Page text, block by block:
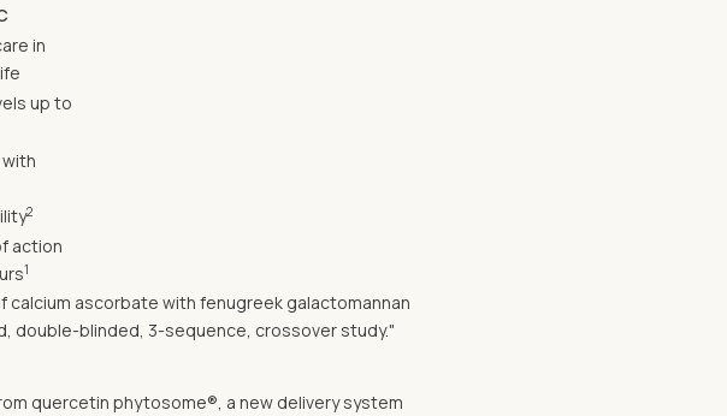
in
up to
2
action
1
ascorbate with fenugreek galactomannan
double-blinded, 3-sequence, crossover study."
quercetin phytosome®, a new delivery system